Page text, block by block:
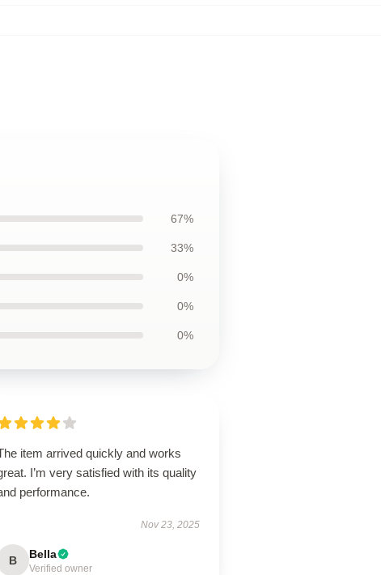
67%
33%
0%
0%
0%
item arrived quickly and works
I’m very satisfied with its quality
performance.
Nov 23, 2025
B Bella
Verified owner